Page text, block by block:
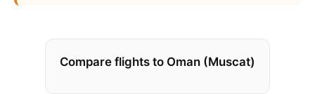
Compare flights to Oman (Muscat)